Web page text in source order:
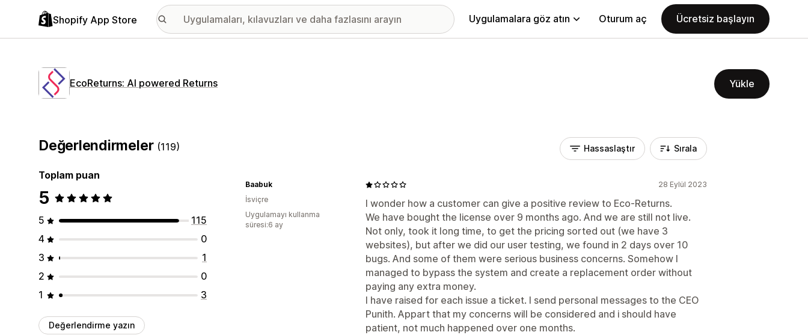
Shopify App Store Uygulamalara göz atın Oturum aç Ücretsiz başlayın
EcoReturns: AI powered Returns Yükle
Değerlendirmeler (119)
Toplam puan
5
5
115
4
0
3
1
2
0
1
3
Değerlendirme yazın
Hassaslaştır Sırala
28 Eylül 2023
I wonder how a customer can give a positive review to Eco-Returns.
We have bought the license over 9 months ago. And we are still not live.
Not only, took it long time, to get the pricing sorted out (we have 3
websites), but after we did our user testing, we found in 2 days over 10
bugs. And some of them were serious business concerns. Somehow I
managed to bypass the system and create a replacement order without
paying any extra money.
I have raised for each issue a ticket. I send personal messages to the CEO
Punith. Appart that my concerns will be considered and i should have
patient, not much happened over one months.
Baabuk
İsviçre
Uygulamayı kullanma
süresi:6 ay